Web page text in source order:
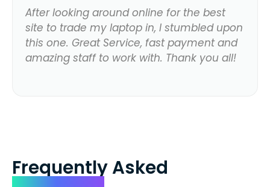
After looking around online for the best
site to trade my laptop in, I stumbled upon
this one. Great Service, fast payment and
amazing staff to work with. Thank you all!
Frequently Asked